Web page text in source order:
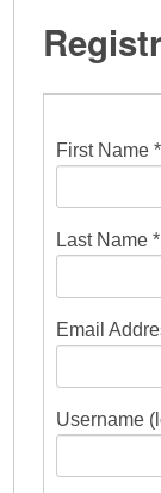
First Name *
Last Name *
Email
Username